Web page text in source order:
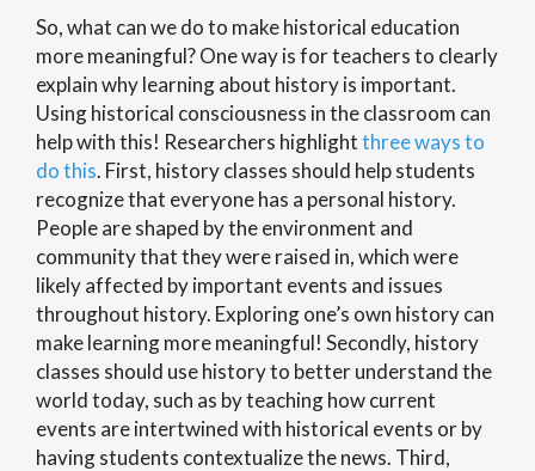
So, what can we do to make historical education
more meaningful? One way is for teachers to clearly
explain why learning about history is important.
Using historical consciousness in the classroom can
help with this! Researchers highlightthree ways to
do this. First, history classes should help students
recognize that everyone has a personal history.
People are shaped by the environment and
community that they were raised in, which were
likely affected by important events and issues
throughout history. Exploring one’s own history can
make learning more meaningful! Secondly, history
classes should use history to better understand the
world today, such as by teaching how current
events are intertwined with historical events or by
having students contextualize the news. Third,